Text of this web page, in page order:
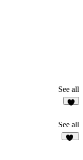
See all
See all